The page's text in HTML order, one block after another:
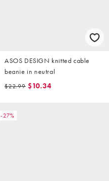
ASOS DESIGN knitted cable
beanie in neutral
$22.99 $10.34
-27%